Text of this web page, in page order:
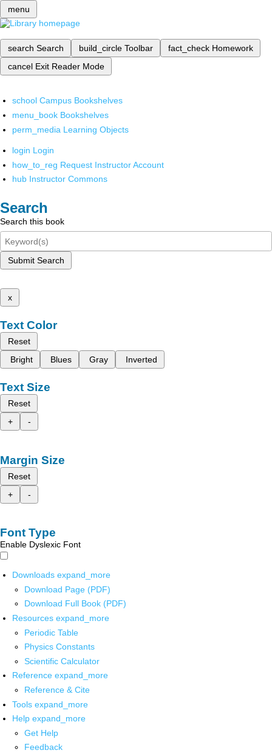
menu
search Search build_circle Toolbar fact_check Homework
cancel Exit Reader Mode
school Campus Bookshelves
menu_book Bookshelves
perm_media Learning Objects
login Login
how_to_reg Request Instructor Account
hub Instructor Commons
Search
Search this book
Submit Search
x
Text Color
Reset
Bright
Blues Gray Inverted
Text Size
Reset
+
-
Margin Size
Reset
+
-
Font Type
Enable Dyslexic Font
Downloads expand_more
Download Page (PDF)
Download Full Book (PDF)
Resources expand_more
Periodic Table
Physics Constants
Scientific Calculator
Reference expand_more
Reference & Cite
Tools expand_more
Help expand_more
Get Help
Feedback